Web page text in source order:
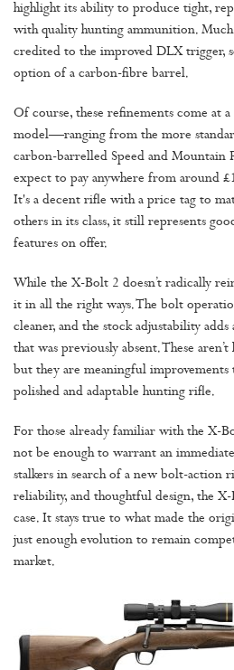
highlight its ability to produce tight,
with quality hunting ammunition.
credited to the improved DLX trigger,
option of a carbon-fibre barrel.
Of course, these refinements come at
model—ranging from the more
carbon-barrelled Speed and
expect to pay anywhere from around
It's a decent rifle with a price tag to
others in its class, it still represents
features on offer.
While the X-Bolt 2 doesn’t radically
it in all the right ways. The bolt
cleaner, and the stock adjustability
that was previously absent. These
but they are meaningful
polished and adaptable hunting rifle.
For those already familiar with the X-
not be enough to warrant an
stalkers in search of a new bolt-action
reliability, and thoughtful design, the
case. It stays true to what made the
just enough evolution to remain
market.